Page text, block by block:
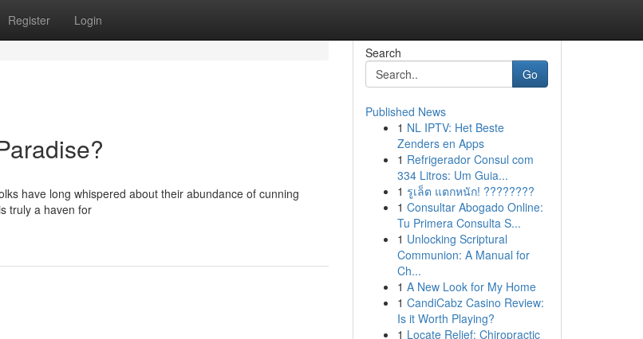
Register Login
have long whispered about their abundance of cunning
truly a haven for
Search
Go
Published News
1 NL IPTV: Het Beste
Zenders en Apps
1 Refrigerador Consul com
334 Litros: Um Guia...
1 รูเล็ต แตกหนัก! ????????
1 Consultar Abogado Online:
Tu Primera Consulta S...
1 Unlocking Scriptural
Communion: A Manual for
Ch...
1 A New Look for My Home
1 CandiCabz Casino Review:
Is it Worth Playing?
1 Locate Relief: Chiropractic